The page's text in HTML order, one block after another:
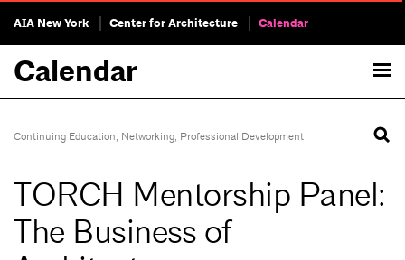
AIA New York Center for Architecture Calendar
Calendar
Continuing Education, Networking, Professional Development
TORCH Mentorship Panel:
The Business of